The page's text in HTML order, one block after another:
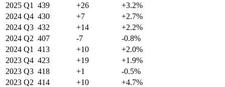
2025 Q1 439 +26
+3.2%
2024 Q4 430 +7
+2.7%
2024 Q3 432 +14
+2.2%
2024 Q2 407 -7
-0.8%
2024 Q1 413 +10
+2.0%
2023 Q4 423 +19
+1.9%
2023 Q3 418 +1
-0.5%
2023 Q2 414 +10 +4.7%